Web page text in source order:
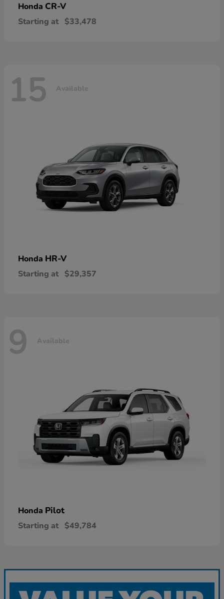
Honda CR-V
Starting at $33,478
15 Available
Honda HR-V
Starting at $29,357
9 Available
Honda Pilot
Starting at $49,784